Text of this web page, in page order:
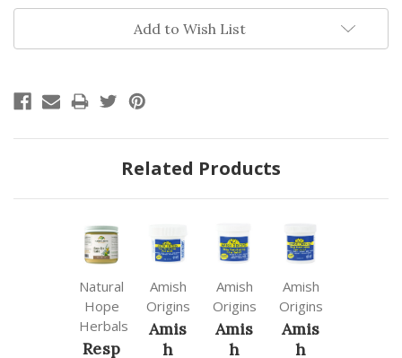
Add to Wish List
Related Products
Natural
Hope
Herbals
Resp
Amish
Origins
Amis
h
Amish
Origins
Amis
h
Amish
Origins
Amis
h